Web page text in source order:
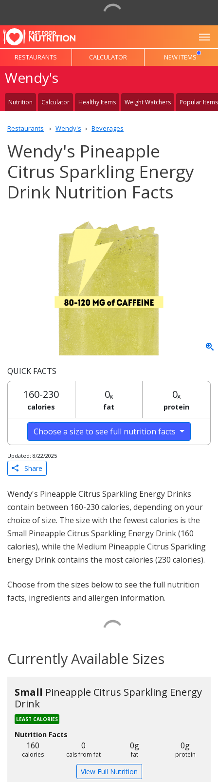
RESTAURANTS CALCULATOR NEW ITEMS
Wendy's
Nutrition Calculator Healthy Items Weight Watchers Popular Items
Restaurants Wendy's Beverages
Wendy's Pineapple
Citrus Sparkling Energy
Drink Nutrition Facts
QUICK FACTS
160-230
calories
0g
fat
0g
protein
Choose a size to see full nutrition facts
Updated: 8/22/2025
Share
Wendy's Pineapple Citrus Sparkling Energy Drinks
contain between 160-230 calories, depending on your
choice of size. The size with the fewest calories is the
Small Pineapple Citrus Sparkling Energy Drink (160
calories), while the Medium Pineapple Citrus Sparkling
Energy Drink contains the most calories (230 calories).
Choose from the sizes below to see the full nutrition
facts, ingredients and allergen information.
Currently Available Sizes
Small Pineapple Citrus Sparkling Energy
Drink
LEAST CALORIES
Nutrition Facts
160
calories
0
cals from fat
0g
fat
0g
protein
View Full Nutrition